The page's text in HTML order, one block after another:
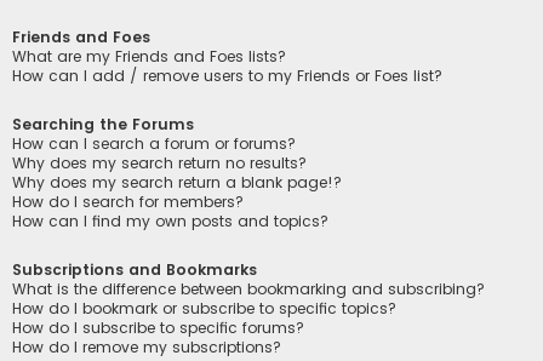
Friends and Foes
What are my Friends and Foes lists?
How can I add / remove users to my Friends or Foes list?
Searching the Forums
How can I search a forum or forums?
Why does my search return no results?
Why does my search return a blank page!?
How do I search for members?
How can I find my own posts and topics?
Subscriptions and Bookmarks
What is the difference between bookmarking and subscribing?
How do I bookmark or subscribe to specific topics?
How do I subscribe to specific forums?
How do I remove my subscriptions?